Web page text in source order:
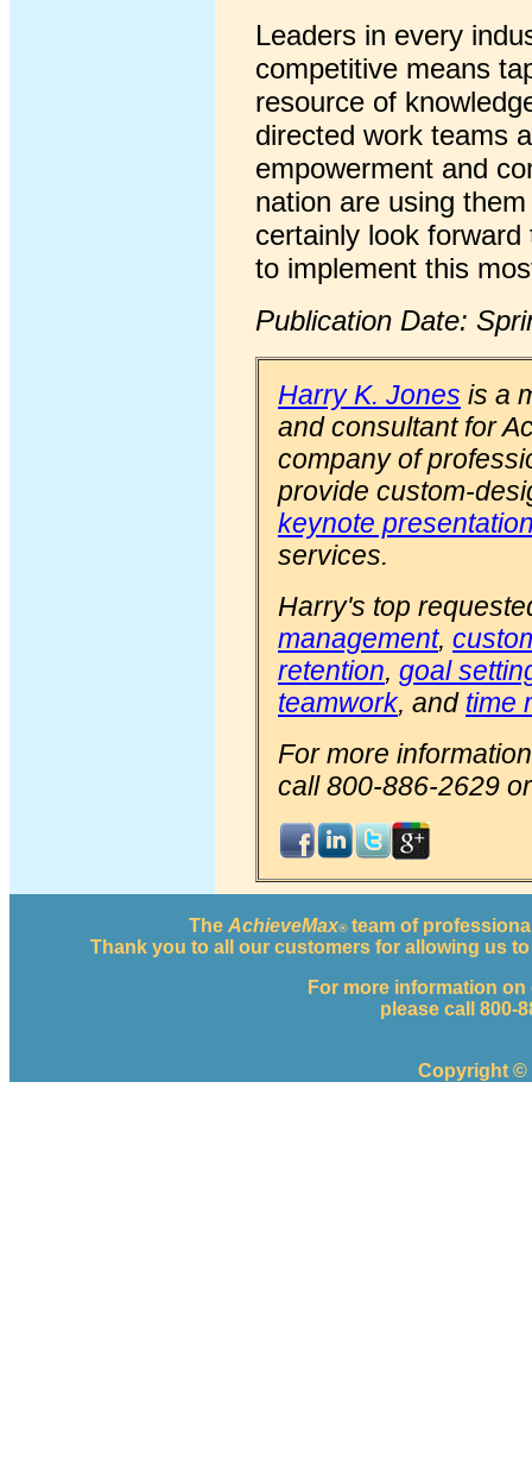
Leaders in every
competitive means
resource of
directed work teams
empowerment and
nation are using
certainly look
to implement this
Publication Date:
Harry K. Jones is a
and consultant for
company of
provide custom-
keynote
services.
Harry's top
management,
retention, goal
teamwork, and time
For more
call 800-886-2629
The AchieveMax® team of
Thank you to all our customers for allowing us
For more information
please call 800-
Copyright ©